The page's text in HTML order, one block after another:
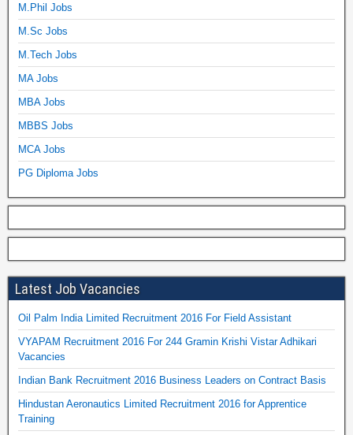
M.Phil Jobs
M.Sc Jobs
M.Tech Jobs
MA Jobs
MBA Jobs
MBBS Jobs
MCA Jobs
PG Diploma Jobs
Latest Job Vacancies
Oil Palm India Limited Recruitment 2016 For Field Assistant
VYAPAM Recruitment 2016 For 244 Gramin Krishi Vistar Adhikari
Vacancies
Indian Bank Recruitment 2016 Business Leaders on Contract Basis
Hindustan Aeronautics Limited Recruitment 2016 for Apprentice
Training